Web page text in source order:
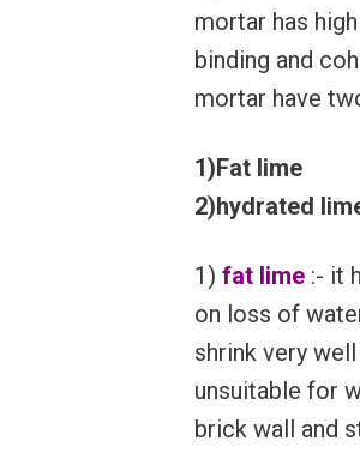
mortar has
binding and
mortar have
1)Fat lime
2)hydrated
1) fat lime :- it
on loss of
shrink very
unsuitable for
brick wall and